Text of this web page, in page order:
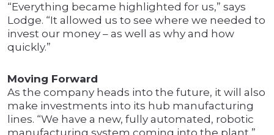
“Everything became highlighted for us,” says
Lodge. “It allowed us to see where we needed to
invest our money – as well as why and how
quickly.”
Moving Forward
As the company heads into the future, it will also
make investments into its hub manufacturing
lines. “We have a new, fully automated, robotic